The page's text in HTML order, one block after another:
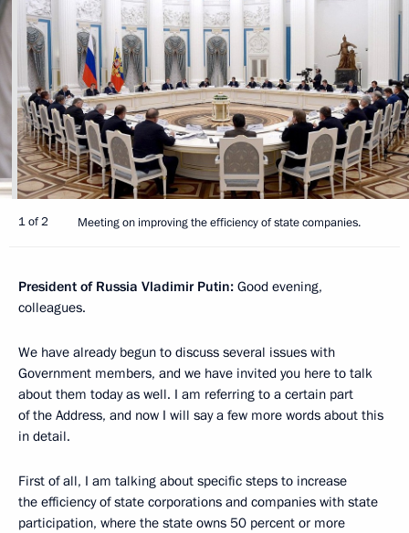
1 of 2 Meeting on improving the efficiency of state companies.
President of Russia Vladimir Putin: Good evening,
colleagues.
We have already begun to discuss several issues with
Government members, and we have invited you here to talk
about them today as well. I am referring to a certain part
of the Address, and now I will say a few more words about this
in detail.
First of all, I am talking about specific steps to increase
the efficiency of state corporations and companies with state
participation, where the state owns 50 percent or more